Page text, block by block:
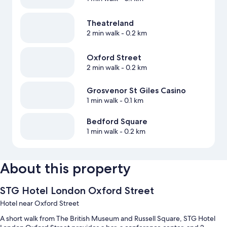
Theatreland
2 min walk- 0.2 km
Oxford Street
2 min walk- 0.2 km
Grosvenor St Giles Casino
1 min walk- 0.1 km
Bedford Square
1 min walk- 0.2 km
About this property
STG Hotel London Oxford Street
Hotel near Oxford Street
A short walk from The British Museum and Russell Square, STG Hotel